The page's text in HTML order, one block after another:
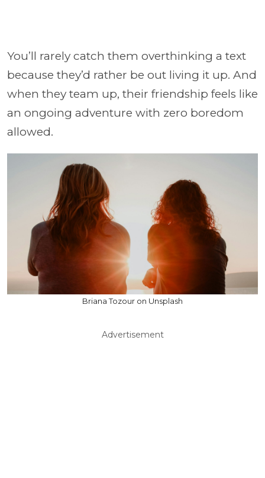
You’ll rarely catch them overthinking a text
because they’d rather be out living it up. And
when they team up, their friendship feels like
an ongoing adventure with zero boredom
allowed.
Briana Tozour on Unsplash
Advertisement